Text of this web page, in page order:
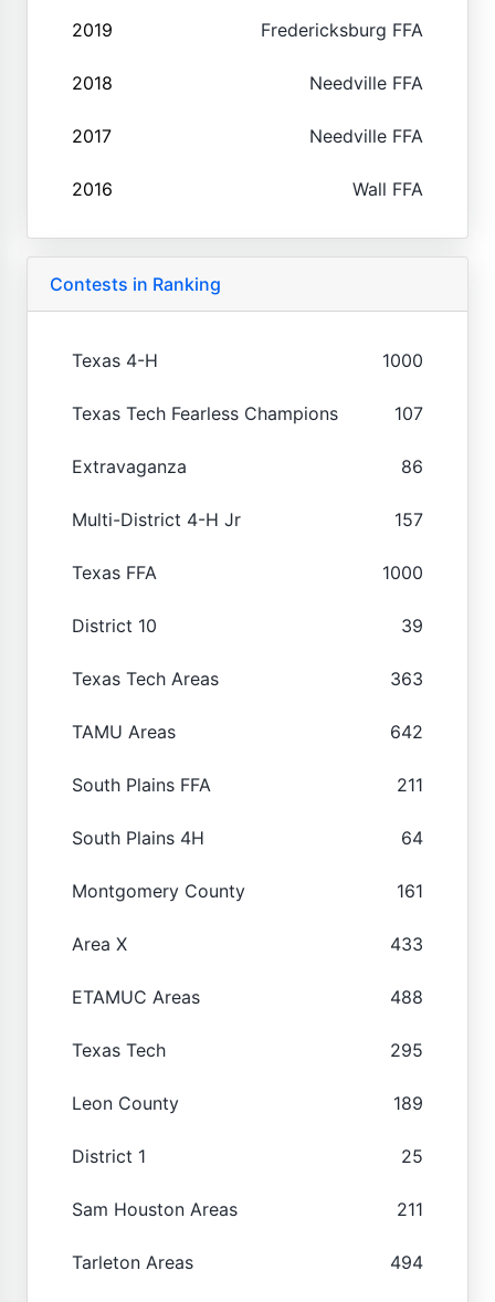
2019 Fredericksburg FFA
2018 Needville FFA
2017 Needville FFA
2016 Wall FFA
Contests in Ranking
Texas 4-H 1000
Texas Tech Fearless Champions 107
Extravaganza 86
Multi-District 4-H Jr 157
Texas FFA 1000
District 10 39
Texas Tech Areas 363
TAMU Areas 642
South Plains FFA 211
South Plains 4H 64
Montgomery County 161
Area X 433
ETAMUC Areas 488
Texas Tech 295
Leon County 189
District 1 25
Sam Houston Areas 211
Tarleton Areas 494